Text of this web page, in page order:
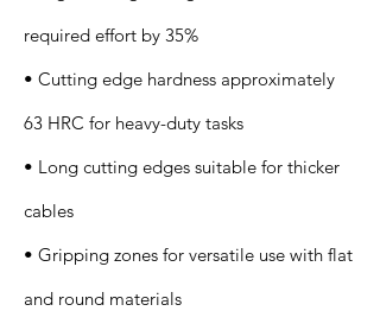
required effort by 35%
• Cutting edge hardness approximately
63 HRC for heavy-duty tasks
• Long cutting edges suitable for thicker
cables
• Gripping zones for versatile use with flat
and round materials